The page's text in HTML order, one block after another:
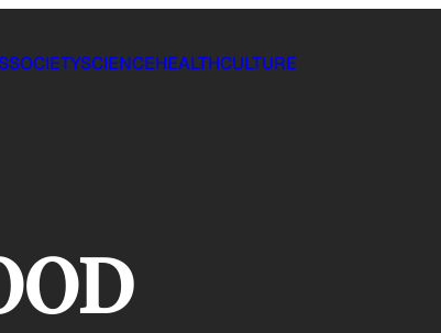
SOCIETYSCIENCEHEALTHCULTURE